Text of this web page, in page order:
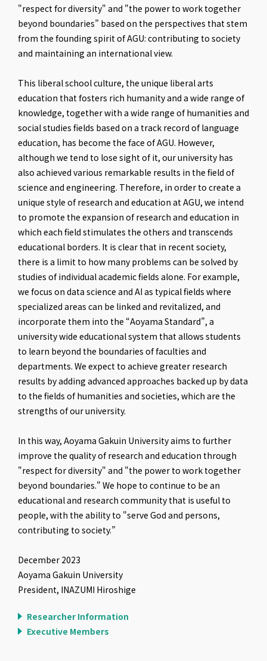
"respect for diversity" and "the power to work together
beyond boundaries” based on the perspectives that stem
from the founding spirit of AGU: contributing to society
and maintaining an international view.
This liberal school culture, the unique liberal arts
education that fosters rich humanity and a wide range of
knowledge, together with a wide range of humanities and
social studies fields based on a track record of language
education, has become the face of AGU. However,
although we tend to lose sight of it, our university has
also achieved various remarkable results in the field of
science and engineering. Therefore, in order to create a
unique style of research and education at AGU, we intend
to promote the expansion of research and education in
which each field stimulates the others and transcends
educational borders. It is clear that in recent society,
there is a limit to how many problems can be solved by
studies of individual academic fields alone. For example,
we focus on data science and AI as typical fields where
specialized areas can be linked and revitalized, and
incorporate them into the “Aoyama Standard”, a
university wide educational system that allows students
to learn beyond the boundaries of faculties and
departments. We expect to achieve greater research
results by adding advanced approaches backed up by data
to the fields of humanities and societies, which are the
strengths of our university.
In this way, Aoyama Gakuin University aims to further
improve the quality of research and education through
"respect for diversity" and "the power to work together
beyond boundaries." We hope to continue to be an
educational and research community that is useful to
people, with the ability to "serve God and persons,
contributing to society.”
December 2023
Aoyama Gakuin University
President, INAZUMI Hiroshige
Researcher Information
Executive Members